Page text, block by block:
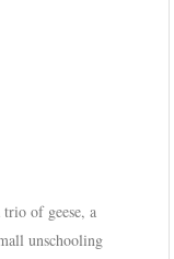
of geese, a
unschooling